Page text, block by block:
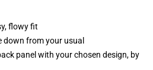
flowy fit
down from your usual
panel with your chosen design, by